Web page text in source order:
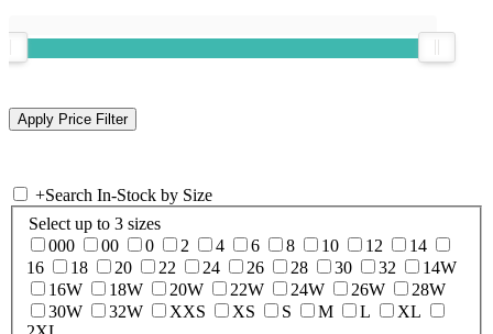
+Search In-Stock by Size
Select up to 3 sizes
000
00 0 2 4 6 8 10 12
14
16
18 20 22 24 26 28 30 32
14W
16W
18W 20W 22W 24W 26W
28W
30W
32W XXS XS S M L
XL